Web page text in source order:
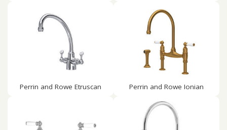
Perrin and Rowe Etruscan Perrin and Rowe Ionian